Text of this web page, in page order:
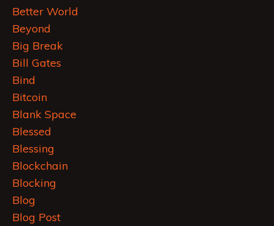
Better World
Beyond
Big Break
Bill Gates
Bind
Bitcoin
Blank Space
Blessed
Blessing
Blockchain
Blocking
Blog
Blog Post